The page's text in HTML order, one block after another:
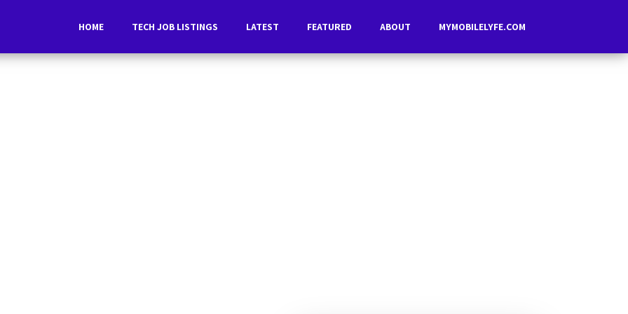
HOME TECH JOB LISTINGS LATEST FEATURED ABOUT MYMOBILELYFE.COM